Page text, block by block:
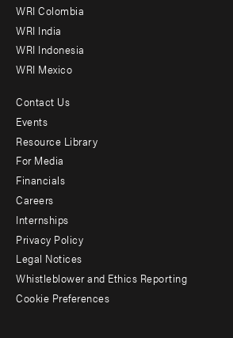
Offices
WRI Colombia
WRI India
WRI Indonesia
WRI Mexico
Footer
menu
-
Additional
Contact Us
Events
Resource Library
For Media
Financials
Careers
Internships
Privacy Policy
Legal Notices
Whistleblower and Ethics Reporting
Cookie Preferences